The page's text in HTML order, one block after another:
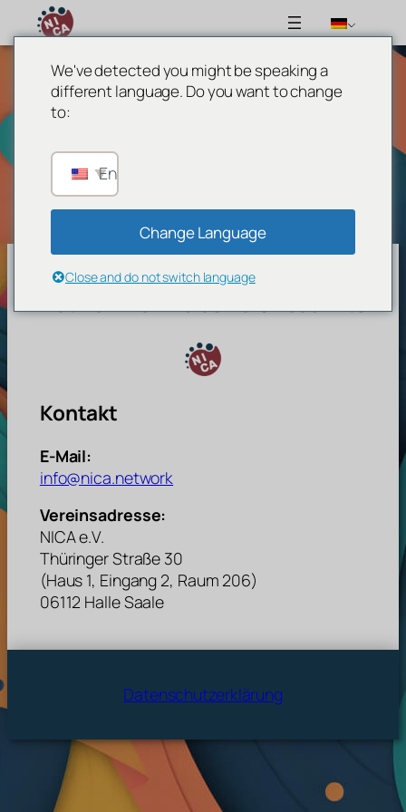
springen[waiting_notif_page]
Network For Inclusive Circus Arts
Kontakt
E-Mail:
info@nica.network
Vereinsadresse:
NICA e.V.
Thüringer Straße 30
(Haus 1, Eingang 2, Raum 206)
06112 Halle Saale
Datenschutzerklärung
We've detected you might be speaking a
different language. Do you want to change
to:
English
Change Language
Close and do not switch language